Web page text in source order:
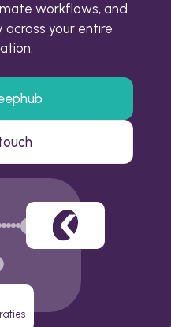
workflows, and
your entire